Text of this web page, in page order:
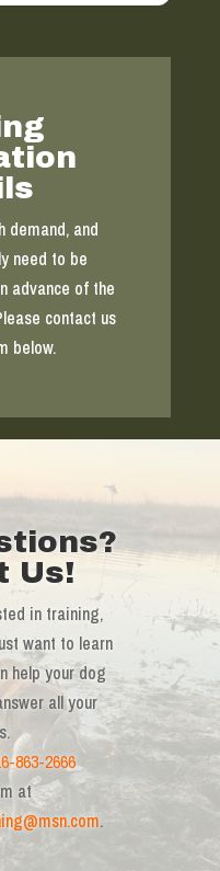
demand, and
need to be
advance of the
contact us
below.
Us!
in training,
want to learn
help your dog
all your
863-2666
at
.